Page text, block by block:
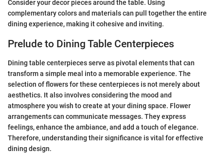
Consider your decor pieces around the table. Using
complementary colors and materials can pull together the entire
dining experience, making it cohesive and inviting.
Prelude to Dining Table Centerpieces
Dining table centerpieces serve as pivotal elements that can
transform a simple meal into a memorable experience. The
selection of flowers for these centerpieces is not merely about
aesthetics. It also involves considering the mood and
atmosphere you wish to create at your dining space. Flower
arrangements can communicate messages. They express
feelings, enhance the ambiance, and add a touch of elegance.
Therefore, understanding their significance is vital for effective
dining design.